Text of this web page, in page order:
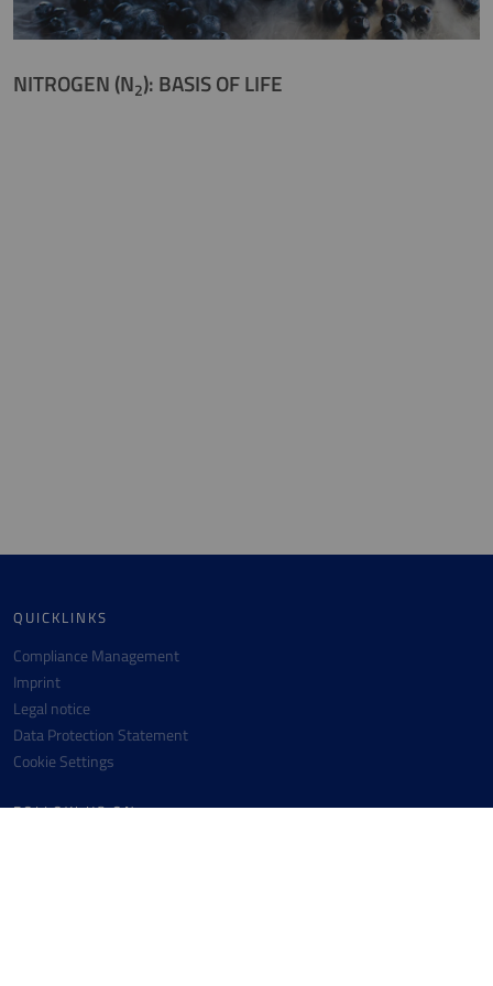
NITROGEN (N2): BASIS OF LIFE
QUICKLINKS
Compliance Management
Imprint
Legal notice
Data Protection Statement
Cookie Settings
FOLLOW US ON